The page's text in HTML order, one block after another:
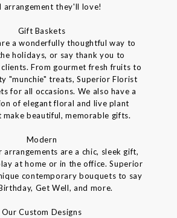
arrangement they'll love!
Gift Baskets
a wonderfully thoughtful way to
holidays, or say thank you to
clients. From gourmet fresh fruits to
"munchie" treats, Superior Florist
for all occasions. We also have a
of elegant floral and live plant
beautiful, memorable gifts.
Modern
are a chic, sleek gift,
at home or in the office. Superior
contemporary bouquets to say
Get Well, and more.
Our Custom Designs